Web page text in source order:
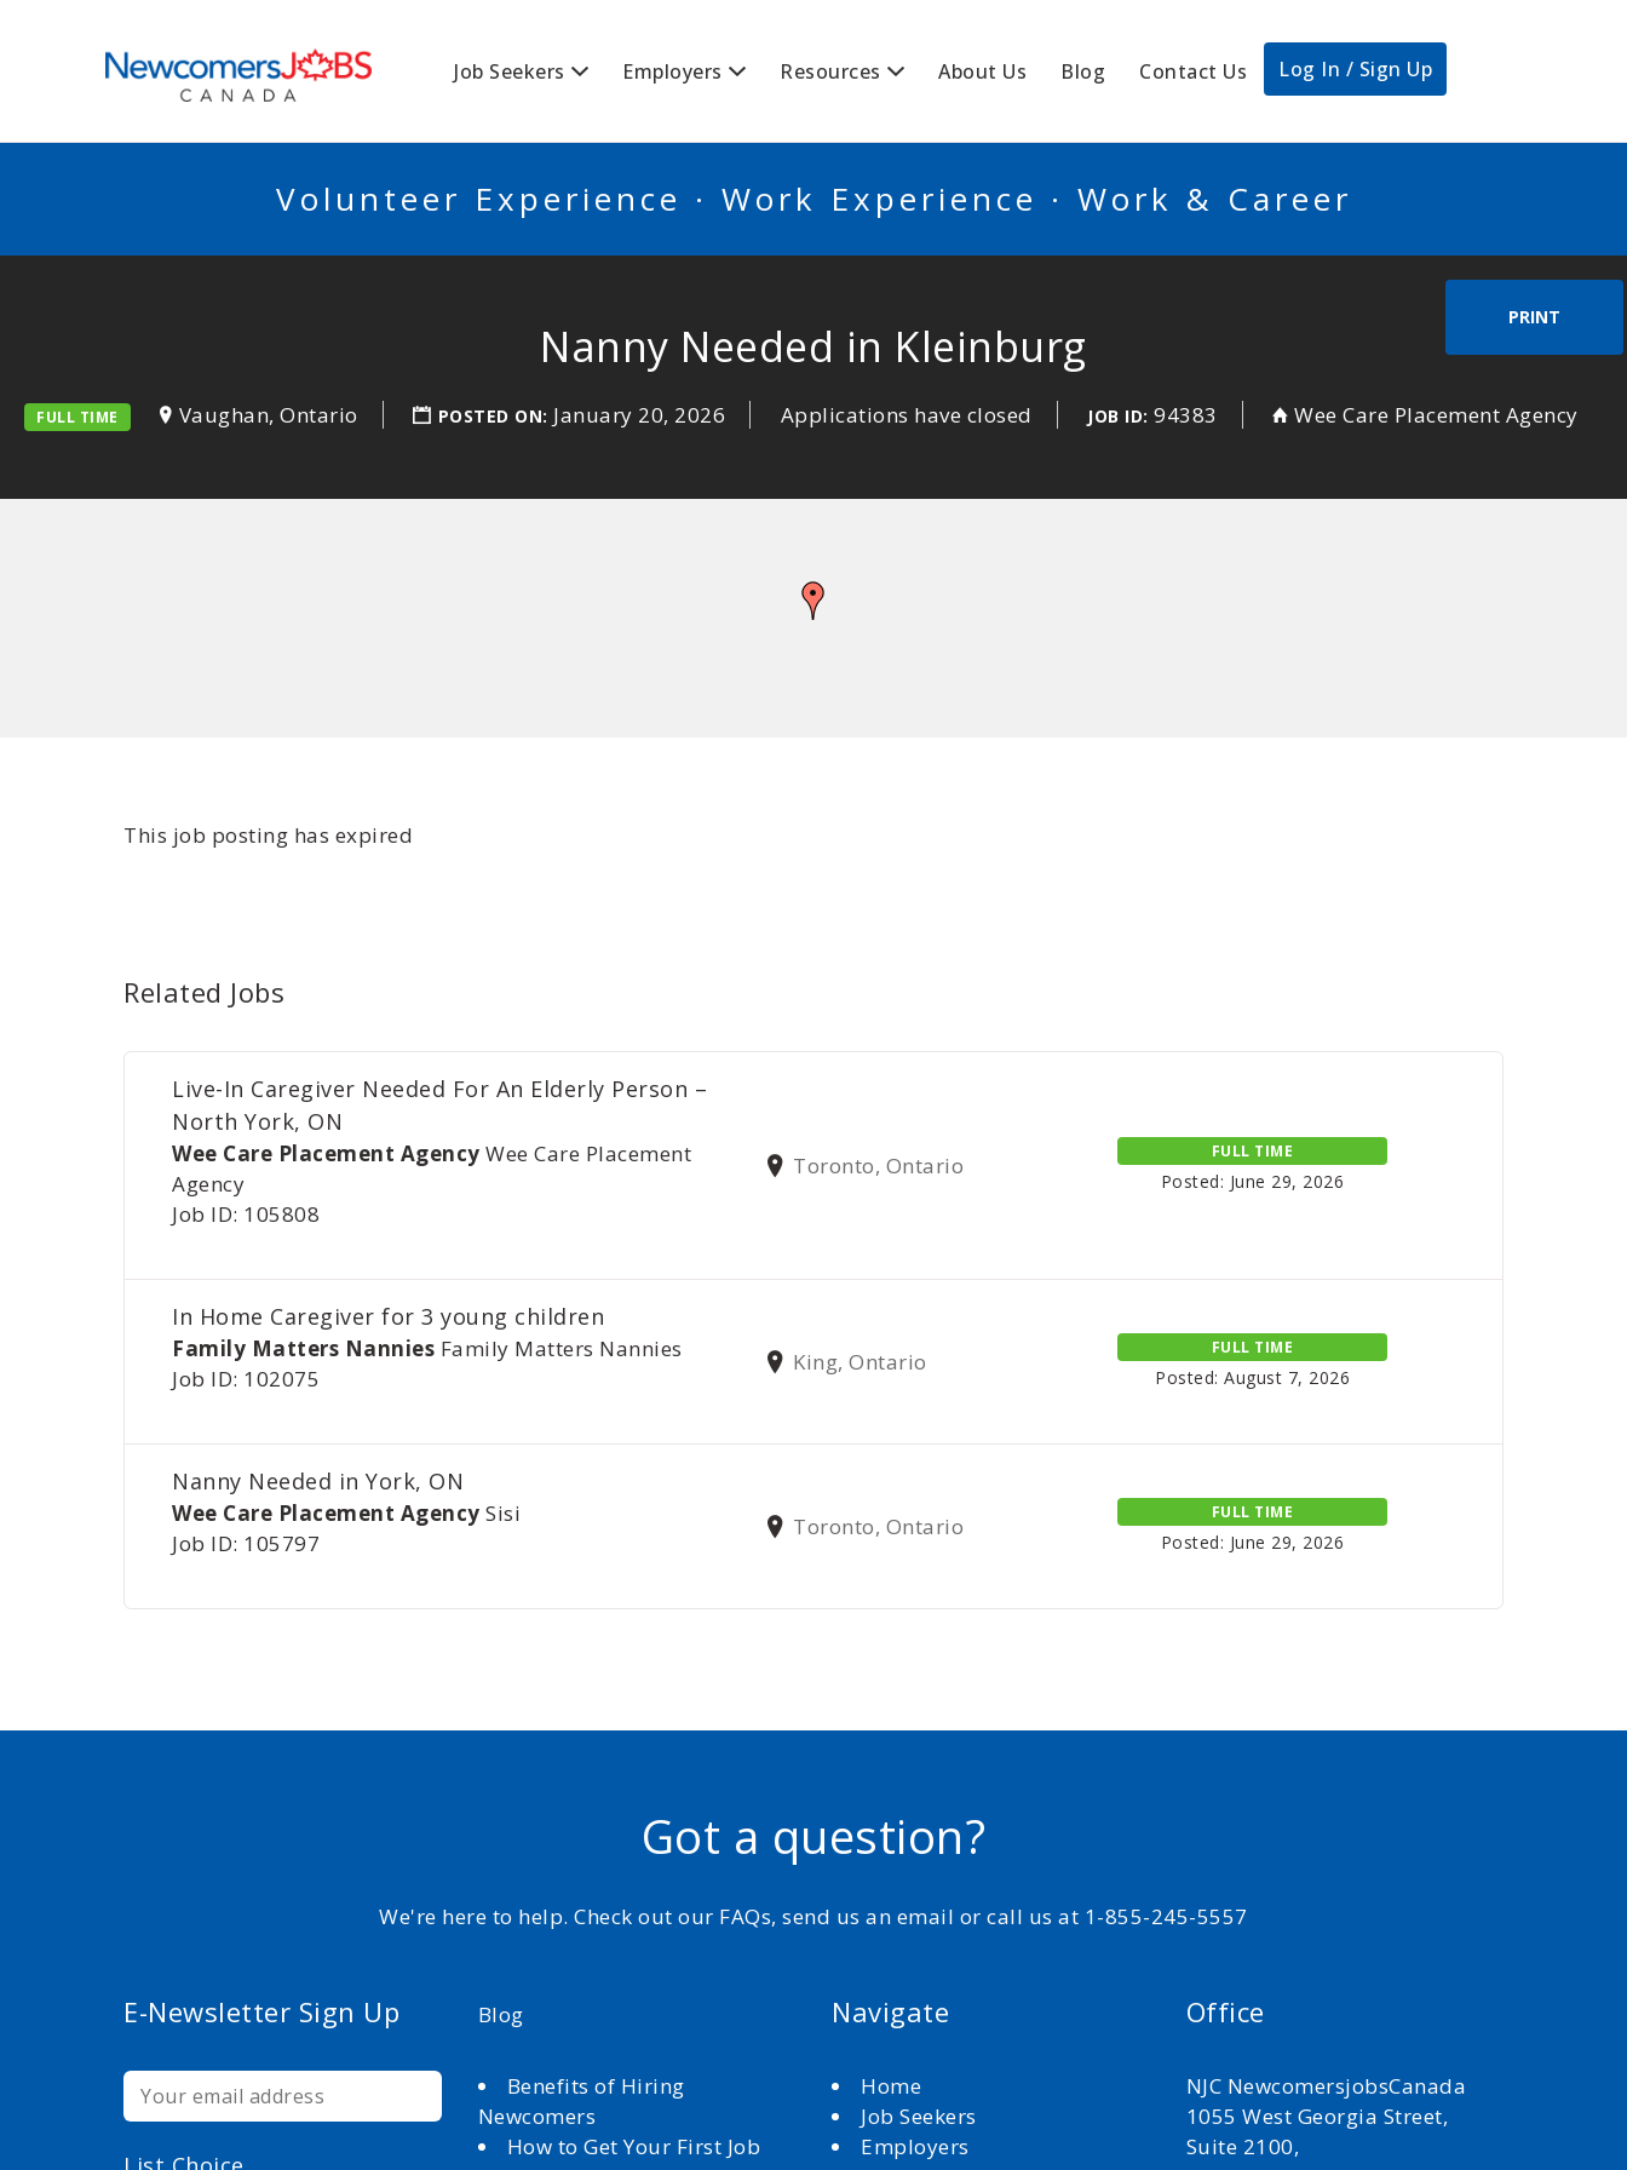
Job Seekers Employers Resources About Us Blog Contact Us Log In / Sign Up
Volunteer Experience · Work Experience · Work & Career
PRINT
Nanny Needed in Kleinburg
FULL TIME Vaughan, Ontario POSTED ON: January 20, 2026 Applications have closed JOB ID: 94383 Wee Care Placement Agency
This job posting has expired
Related Jobs
Live-In Caregiver Needed For An Elderly Person –
North York, ON
Wee Care Placement Agency Wee Care Placement
Agency
Job ID: 105808
Toronto, Ontario
FULL TIME
Posted: June 29, 2026
In Home Caregiver for 3 young children
Family Matters Nannies Family Matters Nannies
Job ID: 102075
King, Ontario
FULL TIME
Posted: August 7, 2026
Nanny Needed in York, ON
Wee Care Placement Agency Sisi
Job ID: 105797
Toronto, Ontario
FULL TIME
Posted: June 29, 2026
Got a question?
We're here to help. Check out our FAQs, send us an email or call us at 1-855-245-5557
E-Newsletter Sign Up Blog
Benefits of Hiring
Newcomers
How to Get Your First Job
Navigate
Home
Job Seekers
Employers
Office
NJC NewcomersjobsCanada
1055 West Georgia Street,
Suite 2100,